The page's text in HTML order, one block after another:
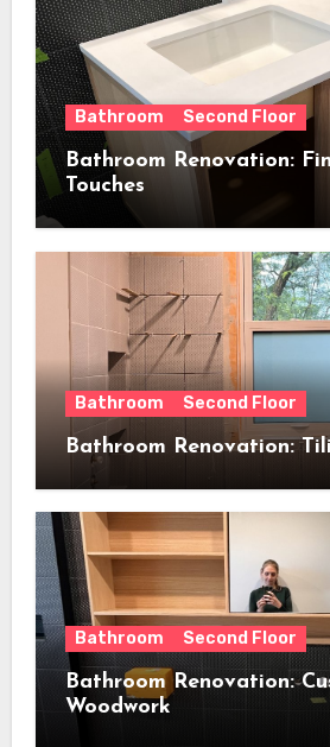
Bathroom Second Floor
Bathroom Renovation:
Touches
Bathroom Second Floor
Bathroom Renovation:
Bathroom Second Floor
Bathroom Renovation:
Woodwork